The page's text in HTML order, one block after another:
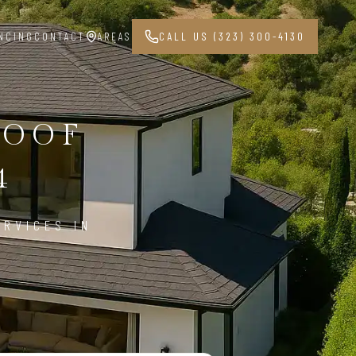
CONTACT AREAS CALL US (323) 300-4130
IN